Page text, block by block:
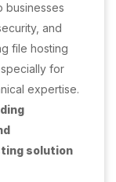
businesses
and
file hosting
for
expertise.
solution